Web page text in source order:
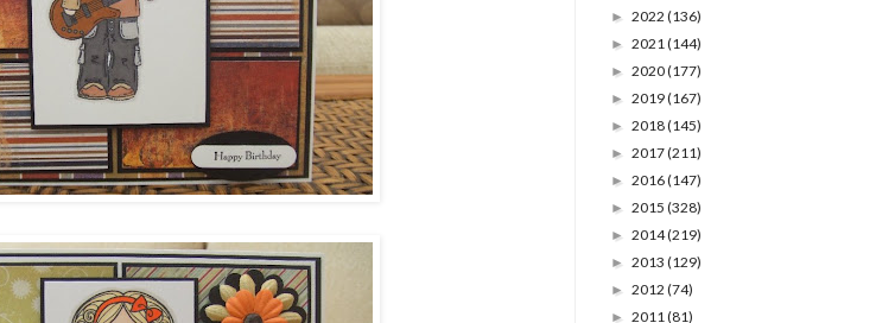
► 2022 (136)
► 2021(144)
► 2020(177)
► 2019(167)
► 2018(145)
► 2017(211)
► 2016(147)
► 2015 (328)
► 2014(219)
► 2013 (129)
► 2012 (74)
► 2011(81)